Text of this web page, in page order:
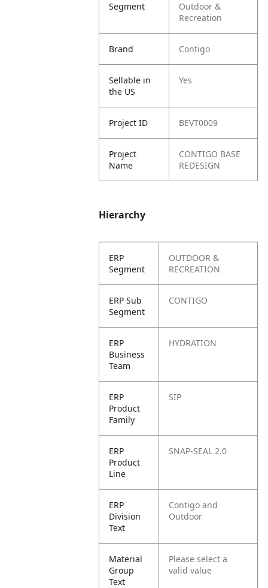
Segment
Outdoor &
Recreation
Brand Contigo
Sellable in
the US
Yes
Project ID BEVT0009
Project
Name
CONTIGO BASE
REDESIGN
Hierarchy
ERP
Segment
OUTDOOR &
RECREATION
ERP Sub
Segment
CONTIGO
ERP
Business
Team
HYDRATION
ERP
Product
Family
SIP
ERP
Product
Line
SNAP-SEAL 2.0
ERP
Division
Text
Contigo and
Outdoor
Material
Group
Text
Please select a
valid value